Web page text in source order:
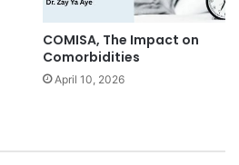
COMISA, The Impact on
Comorbidities
April 10, 2026